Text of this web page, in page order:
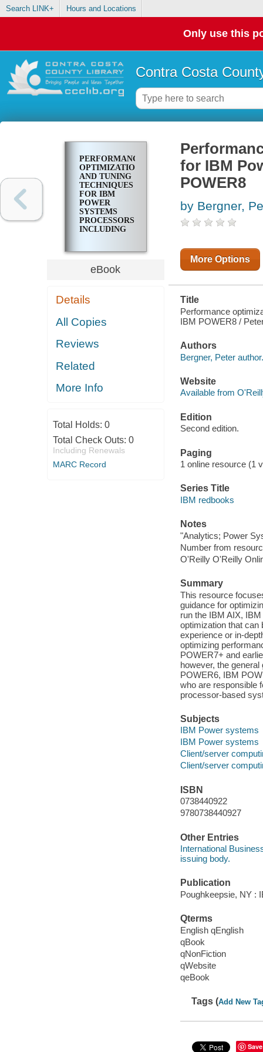
Search LINK+ Hours and Locations
Only use this
Contra Costa
PERFORMANCE
OPTIMIZATION
AND TUNING
TECHNIQUES
FOR IBM
POWER
SYSTEMS
PROCESSORS
INCLUDING
eBook
Details
All Copies
Reviews
Related
More Info
Total Holds: 0
Total Check Outs: 0
Including Renewals
MARC Record
for IBM
POWER8
by Bergner,
More Options
Title
Performance
IBM POWER8 /
Authors
Bergner, Peter author.
Website
Available from
Edition
Second edition.
Paging
1 online resource (1
Series Title
IBM redbooks
Notes
"Analytics; Power
Number from
O'Reilly O'Reilly
Summary
This resource
guidance for
run the IBM AIX,
optimization that can
experience or in-
optimizing
POWER7+ and
however, the
POWER6, IBM
who are responsible
processor-based
Subjects
IBM Power systems
IBM Power systems
Client/server
Client/server
ISBN
0738440922
9780738440927
Other Entries
International
issuing body.
Publication
Poughkeepsie, NY :
Qterms
English qEnglish
qBook
qNonFiction
qWebsite
qeBook
Tags (Add New
Save